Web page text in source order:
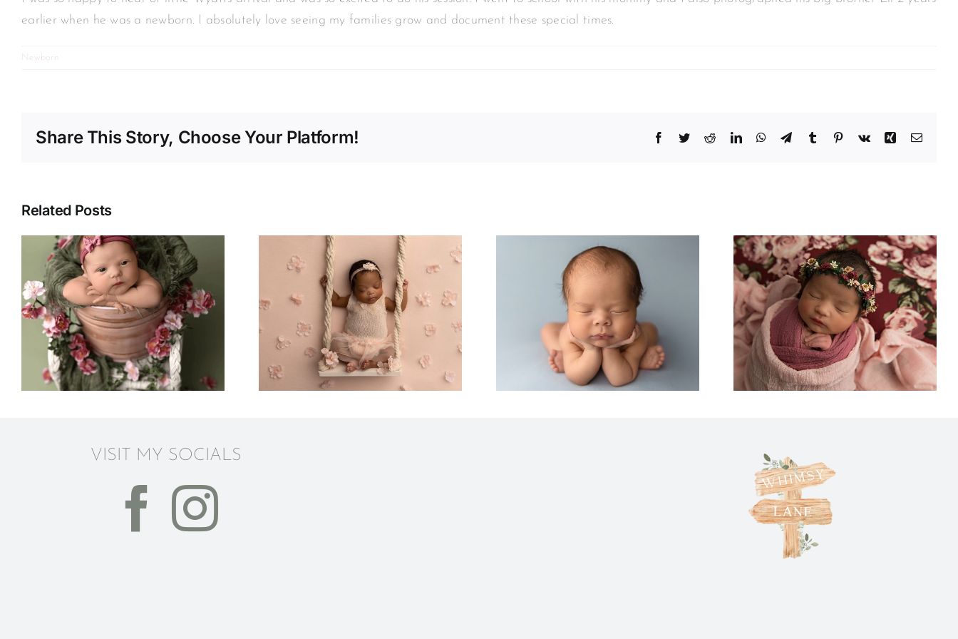
earlier when he was a newborn. I absolutely love seeing my families grow and document these special times.
Newborn
Share This Story, Choose Your Platform! Facebook
TwitterRedditLinkedInWhatsApp
TelegramTumblr Pinterest
Vk XingEmail
Related Posts
Kylah | Newborn
Photography |
Columbus Ohio
Declan | Newborn
Photography |
Columbus OH
Photography For
Your Littles
VISIT MY SOCIALS